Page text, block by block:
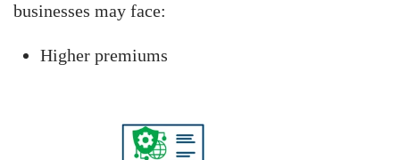
businesses may face:
Higher premiums